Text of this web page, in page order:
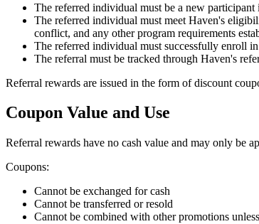
The referred individual must be a new
The referred individual must meet Haven's
conflict, and any other program requirements
The referred individual must successfully enroll
The referral must be tracked through Haven's
Referral rewards are issued in the form of discount
Coupon Value and Use
Referral rewards have no cash value and may only be
Coupons:
Cannot be exchanged for cash
Cannot be transferred or resold
Cannot be combined with other promotions